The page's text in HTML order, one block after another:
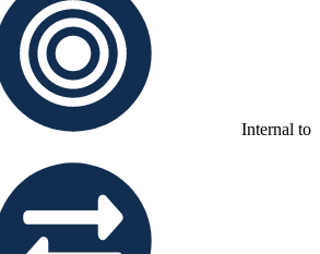
Internal to